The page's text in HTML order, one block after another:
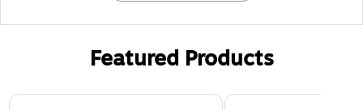
Featured Products
Page 1 of 3